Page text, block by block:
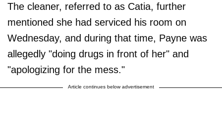
The cleaner, referred to as Catia, further
mentioned she had serviced his room on
Wednesday, and during that time, Payne was
allegedly "doing drugs in front of her" and
"apologizing for the mess."
Article continues below advertisement